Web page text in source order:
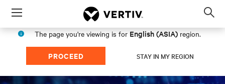
Menu
The page you're viewing is for English (ASIA) region.
PROCEED STAY IN MY REGION